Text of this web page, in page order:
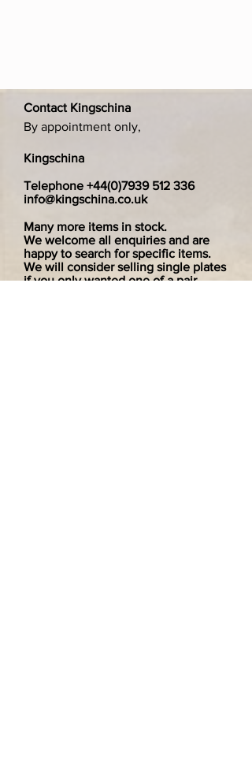
Contact Kingschina
By appointment only,
Kingschina
Telephone +44(0)7939 512 336
info@kingschina.co.uk
Many more items in stock.
We welcome all enquiries and are
happy to search for specific items.
We will consider selling single plates
if you only wanted one of a pair.